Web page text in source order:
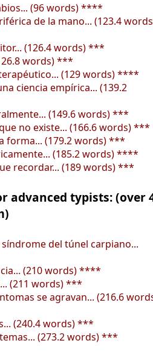
(96 words) ****
de la mano... (123.4
(126.4 words) ***
words) ***
(129 words) ****
ciencia empírica... (139.2
(149.6 words) ***
no existe... (166.6 words) ***
forma... (179.2 words) ***
(185.2 words) ****
recordar... (189 words) ***
advanced typists: (over
del túnel carpiano...
(210 words) ****
(211 words) ***
se agravan... (216.6
(240.4 words) ***
(273.2 words) ***